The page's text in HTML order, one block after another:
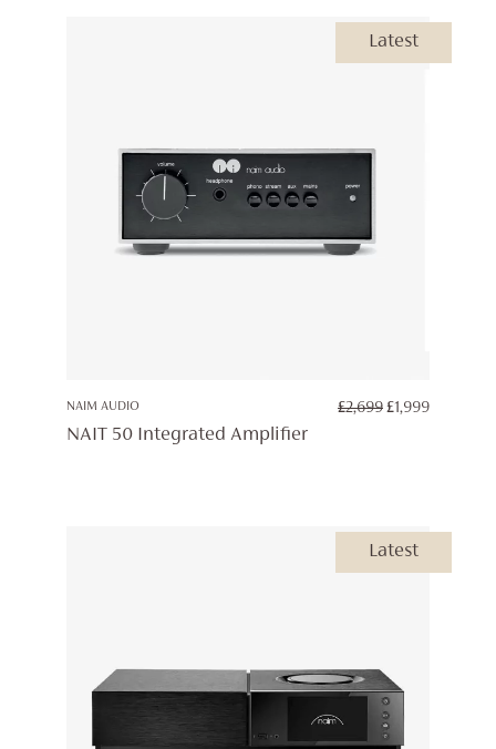
Latest
NAIM AUDIO £2,699 ORIGINAL
£1,999
NAIT 50 Integrated Amplifier
Latest